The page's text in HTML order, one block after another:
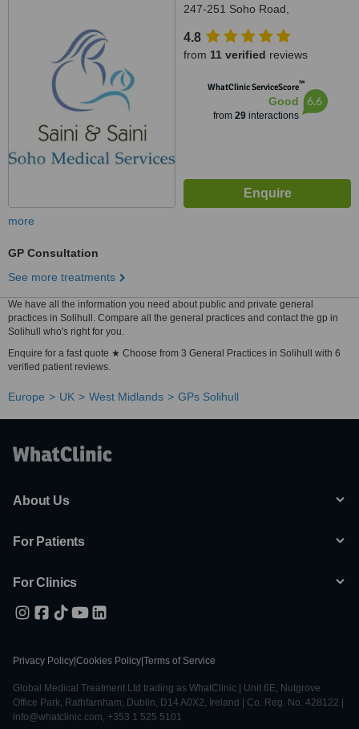
247-251 Soho Road,
B219RY
4.8
from 11 verified reviews
WhatClinic ServiceScore™
Good
from 29interactions
6.6
more
GP Consultation
See more treatments
We have all the information you need about public and private general
practices in Solihull. Compare all the general practices and contact the gp in
Solihull who's right for you.
Enquire for a fast quote ★ Choose from 3 General Practices in Solihull with 6
verified patient reviews.
Europe UK West Midlands GPs Solihull
About Us
For Patients
For Clinics
Privacy Policy Cookies Policy Terms of Service
Global Medical Treatment Ltd trading as WhatClinic | Unit 6E, Nutgrove
Office Park, Rathfarnham, Dublin, D14 A0X2, Ireland | Co. Reg. No. 428122 |
info@whatclinic.com, +353 1 525 5101